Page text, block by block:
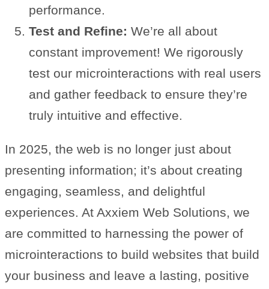
performance.
Test and Refine: We’re all about
constant improvement! We rigorously
test our microinteractions with real users
and gather feedback to ensure they’re
truly intuitive and effective.
In 2025, the web is no longer just about
presenting information; it’s about creating
engaging, seamless, and delightful
experiences. At Axxiem Web Solutions, we
are committed to harnessing the power of
microinteractions to build websites that build
your business and leave a lasting, positive